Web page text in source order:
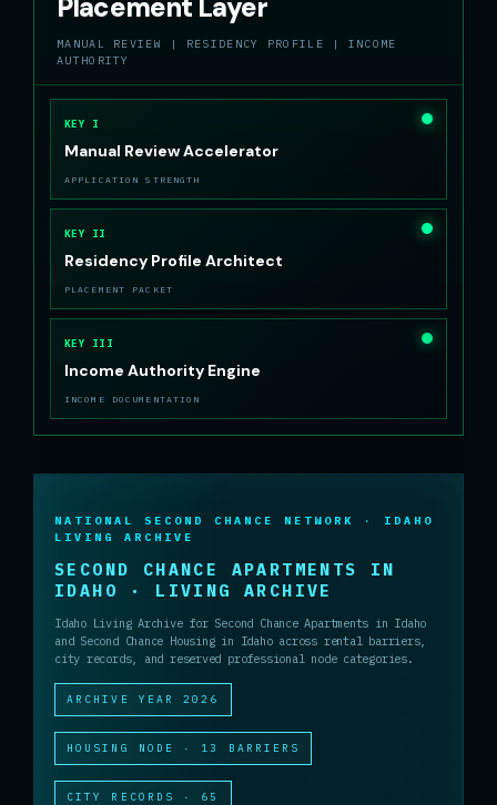
Placement Layer
MANUAL REVIEW | RESIDENCY PROFILE | INCOME
AUTHORITY
KEY I
Manual Review Accelerator
APPLICATION STRENGTH
KEY II
Residency Profile Architect
PLACEMENT PACKET
KEY III
Income Authority Engine
INCOME DOCUMENTATION
NATIONAL SECOND CHANCE NETWORK · IDAHO
LIVING ARCHIVE
SECOND CHANCE APARTMENTS IN
IDAHO · LIVING ARCHIVE
Idaho Living Archive for Second Chance Apartments in Idaho
and Second Chance Housing in Idaho across rental barriers,
city records, and reserved professional node categories.
ARCHIVE YEAR 2026
HOUSING NODE · 13 BARRIERS
CITY RECORDS · 65